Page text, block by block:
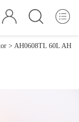
> AH0608TL 60L AH